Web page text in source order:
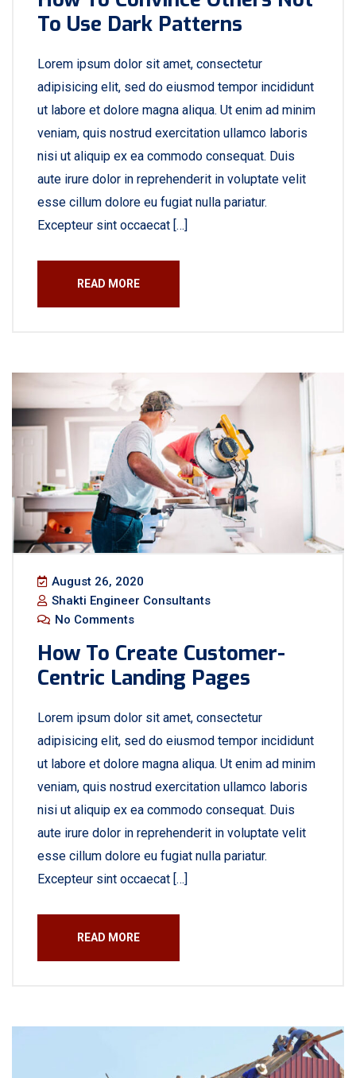
To Use Dark Patterns
Lorem ipsum dolor sit amet, consectetur
adipisicing elit, sed do eiusmod tempor incididunt
ut labore et dolore magna aliqua. Ut enim ad minim
veniam, quis nostrud exercitation ullamco laboris
nisi ut aliquip ex ea commodo consequat. Duis
aute irure dolor in reprehenderit in voluptate velit
esse cillum dolore eu fugiat nulla pariatur.
Excepteur sint occaecat […]
READ MORE
August 26, 2020
Shakti Engineer Consultants
No Comments
How To Create Customer-
Centric Landing Pages
Lorem ipsum dolor sit amet, consectetur
adipisicing elit, sed do eiusmod tempor incididunt
ut labore et dolore magna aliqua. Ut enim ad minim
veniam, quis nostrud exercitation ullamco laboris
nisi ut aliquip ex ea commodo consequat. Duis
aute irure dolor in reprehenderit in voluptate velit
esse cillum dolore eu fugiat nulla pariatur.
Excepteur sint occaecat […]
READ MORE